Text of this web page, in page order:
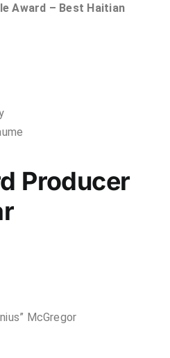
Award – Best Haitian
Producer
McGregor